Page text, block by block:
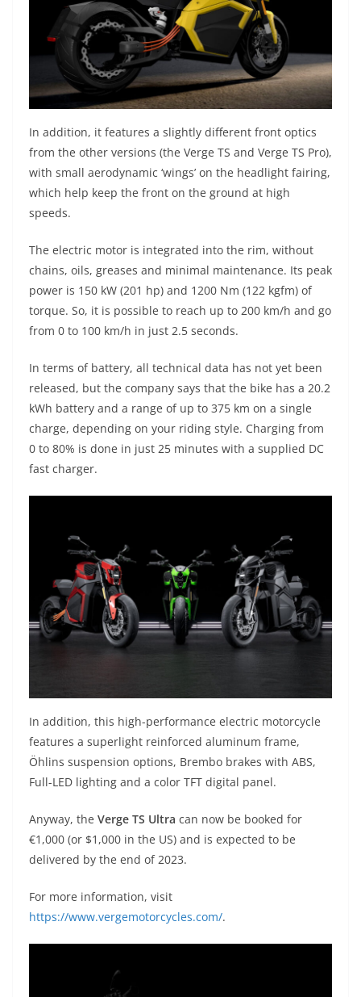
In addition, it features a slightly different front optics
from the other versions (the Verge TS and Verge TS Pro),
with small aerodynamic ‘wings’ on the headlight fairing,
which help keep the front on the ground at high
speeds.
The electric motor is integrated into the rim, without
chains, oils, greases and minimal maintenance. Its peak
power is 150 kW (201 hp) and 1200 Nm (122 kgfm) of
torque. So, it is possible to reach up to 200 km/h and go
from 0 to 100 km/h in just 2.5 seconds.
In terms of battery, all technical data has not yet been
released, but the company says that the bike has a 20.2
kWh battery and a range of up to 375 km on a single
charge, depending on your riding style. Charging from
0 to 80% is done in just 25 minutes with a supplied DC
fast charger.
In addition, this high-performance electric motorcycle
features a superlight reinforced aluminum frame,
Öhlins suspension options, Brembo brakes with ABS,
Full-LED lighting and a color TFT digital panel.
Anyway, the Verge TS Ultra can now be booked for
€1,000 (or $1,000 in the US) and is expected to be
delivered by the end of 2023.
For more information, visit
https://www.vergemotorcycles.com/.